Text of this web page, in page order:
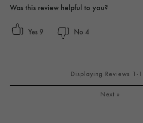
Was this review helpful to you?
9 4
Displaying Reviews 1-
Next »